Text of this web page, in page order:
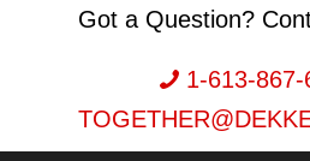
Got a Question?
1-613-867-